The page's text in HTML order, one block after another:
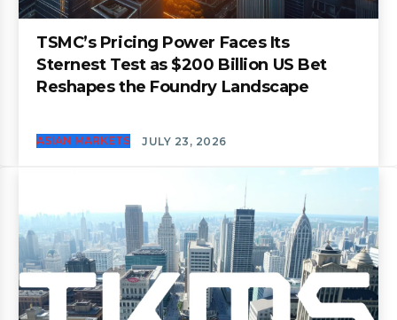
TSMC’s Pricing Power Faces Its
Sternest Test as $200 Billion US Bet
Reshapes the Foundry Landscape
ASIAN MARKETS JULY 23, 2026